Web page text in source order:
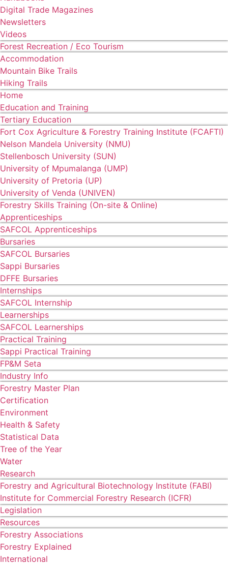
Digital Trade Magazines
Newsletters
Videos
Forest Recreation / Eco Tourism
Accommodation
Mountain Bike Trails
Hiking Trails
Home
Education and Training
Tertiary Education
Fort Cox Agriculture & Forestry Training Institute (FCAFTI)
Nelson Mandela University (NMU)
Stellenbosch University (SUN)
University of Mpumalanga (UMP)
University of Pretoria (UP)
University of Venda (UNIVEN)
Forestry Skills Training (On-site & Online)
Apprenticeships
SAFCOL Apprenticeships
Bursaries
SAFCOL Bursaries
Sappi Bursaries
DFFE Bursaries
Internships
SAFCOL Internship
Learnerships
SAFCOL Learnerships
Practical Training
Sappi Practical Training
FP&M Seta
Industry Info
Forestry Master Plan
Certification
Environment
Health & Safety
Statistical Data
Tree of the Year
Water
Research
Forestry and Agricultural Biotechnology Institute (FABI)
Institute for Commercial Forestry Research (ICFR)
Legislation
Resources
Forestry Associations
Forestry Explained
International